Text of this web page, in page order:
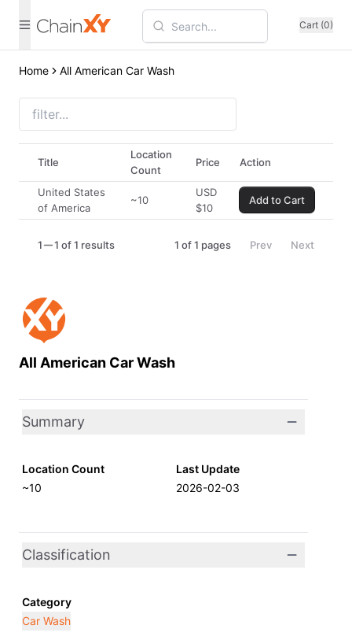
Cart (0)
Home All American Car Wash
All American Car Wash
Summary
Location Count
~10
Last Update
2026-02-03
Classification
Category
Car Wash
Title
Location
Count
Price Action
United States
of America
~10
USD
$10
Add to Cart
1 1 of 1 results 1 of1 pages Prev Next